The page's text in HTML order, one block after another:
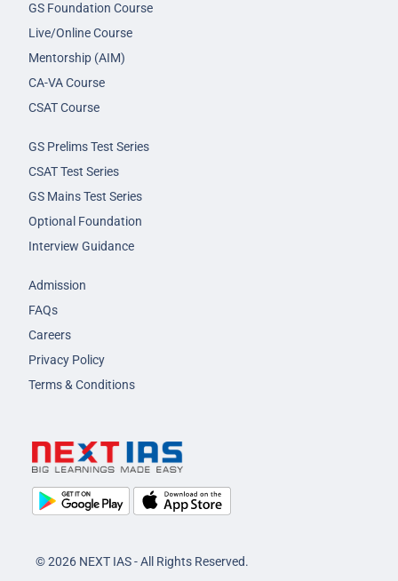
GS Foundation Course
Live/Online Course
Mentorship (AIM)
CA-VA Course
CSAT Course
GS Prelims Test Series
CSAT Test Series
GS Mains Test Series
Optional Foundation
Interview Guidance
Admission
FAQs
Careers
Privacy Policy
Terms & Conditions
© 2026 NEXT IAS - All Rights Reserved.